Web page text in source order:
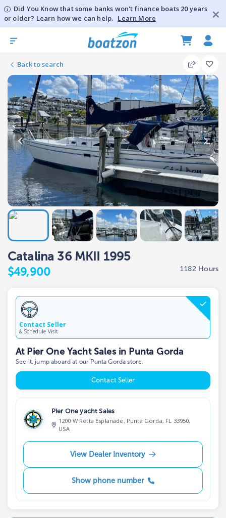
Did You Know that some banks won't finance boats 20 years
or older? Learn how we can help. Learn More
Back to search
Catalina 36 MKII 1995
$49,900 1182 Hours
Contact Seller
& Schedule Visit
At Pier One Yacht Sales in Punta Gorda
See it, jump aboard at our Punta Gorda store.
Contact Seller
Pier One yacht Sales
1200 W Retta Esplanade, Punta Gorda, FL 33950,
USA
View Dealer Inventory
Show phone number